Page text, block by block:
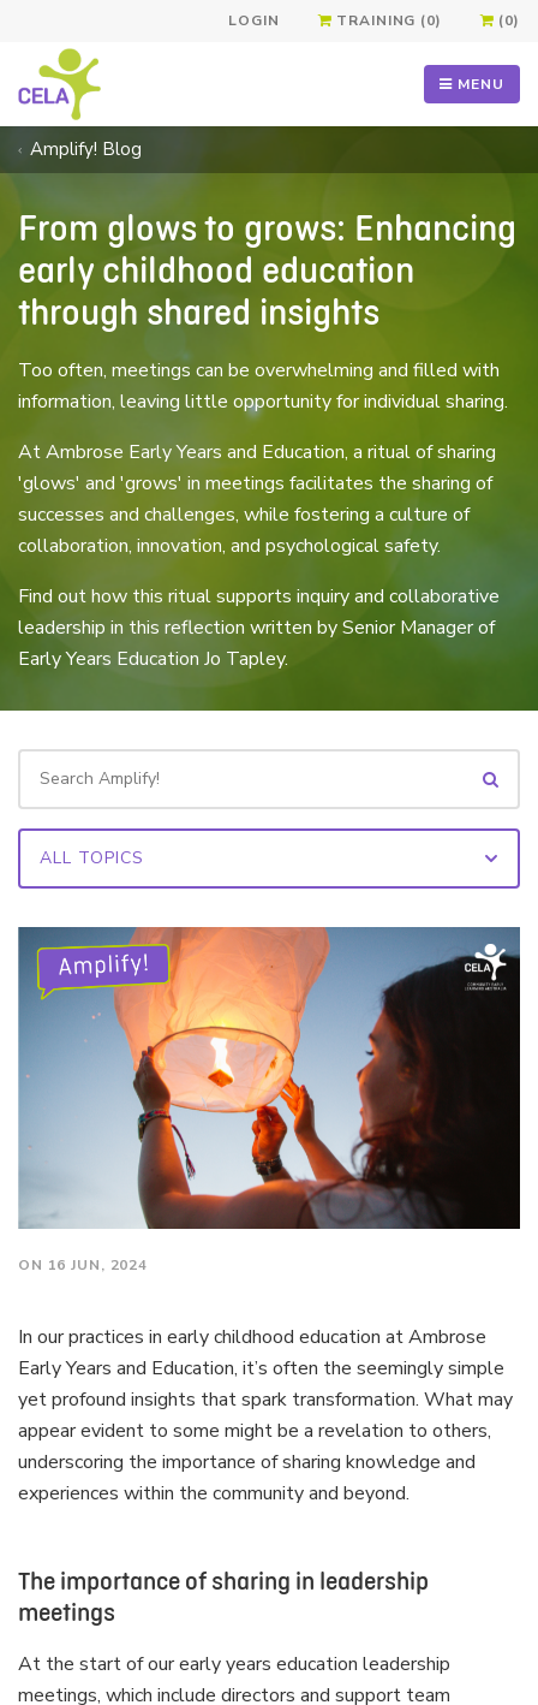
LOGIN TRAINING (0) (0)
MENU
Amplify! Blog
From glows to grows: Enhancing
early childhood education
through shared insights
Too often, meetings can be overwhelming and filled with
information, leaving little opportunity for individual sharing.
At Ambrose Early Years and Education, a ritual of sharing
'glows' and 'grows' in meetings facilitates the sharing of
successes and challenges, while fostering a culture of
collaboration, innovation, and psychological safety.
Find out how this ritual supports inquiry and collaborative
leadership in this reflection written by Senior Manager of
Early Years Education Jo Tapley.
ON 16 JUN, 2024
In our practices in early childhood education at Ambrose
Early Years and Education, it’s often the seemingly simple
yet profound insights that spark transformation. What may
appear evident to some might be a revelation to others,
underscoring the importance of sharing knowledge and
experiences within the community and beyond.
The importance of sharing in leadership
meetings
At the start of our early years education leadership
meetings, which include directors and support team